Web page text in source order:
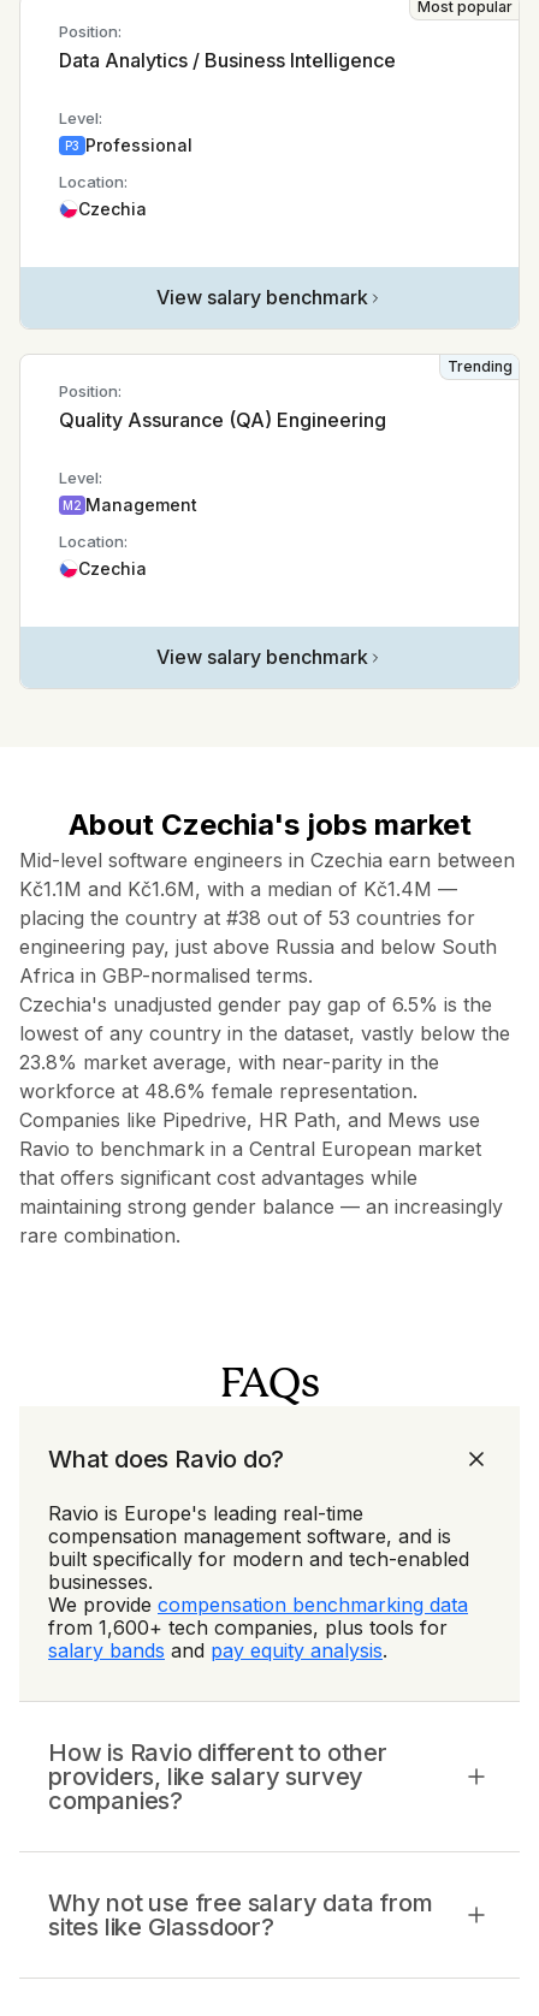
Position:
Data Analytics / Business Intelligence
Level:
P3 Professional
Location:
Czechia
View salary benchmark
Most popular
Position:
Quality Assurance (QA) Engineering
Level:
M2 Management
Location:
Czechia
View salary benchmark
Trending
About Czechia's jobs market
Mid-level software engineers in Czechia earn between
Kč1.1M and Kč1.6M, with a median of Kč1.4M —
placing the country at #38 out of 53 countries for
engineering pay, just above Russia and below South
Africa in GBP-normalised terms.
Czechia's unadjusted gender pay gap of 6.5% is the
lowest of any country in the dataset, vastly below the
23.8% market average, with near-parity in the
workforce at 48.6% female representation.
Companies like Pipedrive, HR Path, and Mews use
Ravio to benchmark in a Central European market
that offers significant cost advantages while
maintaining strong gender balance — an increasingly
rare combination.
FAQs
What does Ravio do?
Ravio is Europe's leading real-time
compensation management software, and is
built specifically for modern and tech-enabled
businesses.
We provide compensation benchmarking data
from 1,600+ tech companies, plus tools for
salary bands and pay equity analysis.
How is Ravio different to other
providers, like salary survey
companies?
Why not use free salary data from
sites like Glassdoor?